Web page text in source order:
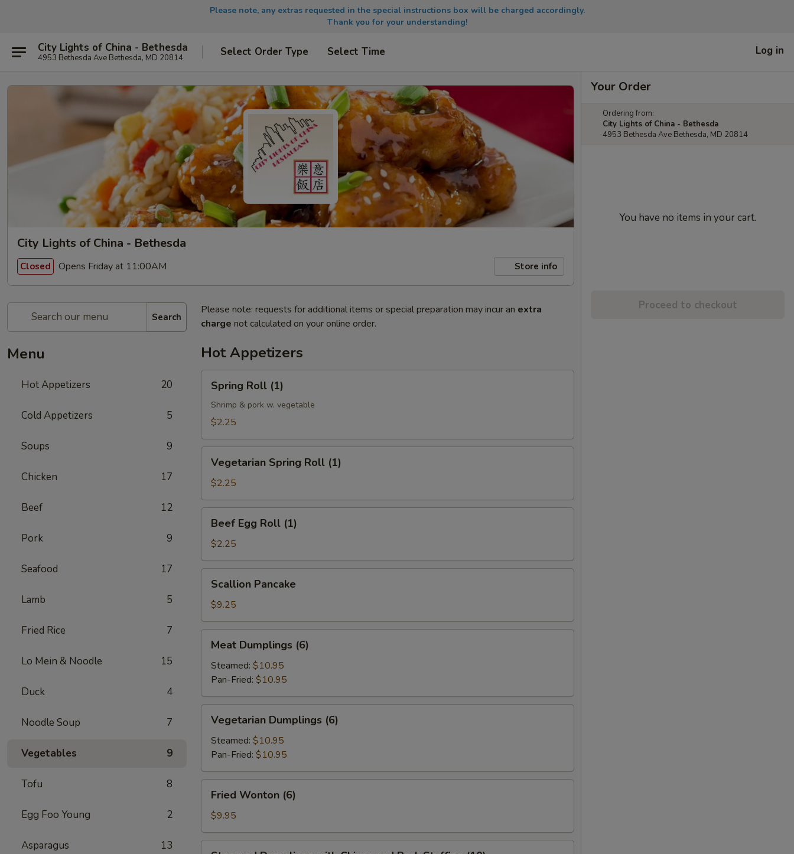
Please note, any extras requested in the special instructions box will be charged accordingly.
Thank you for your understanding!
City Lights of China - Bethesda
4953 Bethesda Ave Bethesda, MD 20814 Select Order Type Select Time Log in
City Lights of China - Bethesda
Closed Opens Friday at 11:00AM Store info
Search
Menu
Hot Appetizers 20
Cold Appetizers 5
Soups 9
Chicken 17
Beef 12
Pork 9
Seafood 17
Lamb 5
Fried Rice 7
Lo Mein & Noodle 15
Duck 4
Noodle Soup 7
Vegetables 9
Tofu 8
Egg Foo Young 2
Asparagus 13
Please note: requests for additional items or special preparation may incur an extra
charge not calculated on your online order.
Hot Appetizers
Roll
(1)
Spring Roll (1)
Shrimp & pork w. vegetable
$2.25
Spring
Roll
(1)
Vegetarian Spring Roll (1)
$2.25
Egg
Roll
(1)
Beef Egg Roll (1)
$2.25
Pancake
Scallion Pancake
$9.25
Dumplings
(6)
Meat Dumplings (6)
Steamed: $10.95
Pan-Fried: $10.95
Dumplings
(6)
Vegetarian Dumplings (6)
Steamed: $10.95
Pan-Fried: $10.95
Wonton
(6)
Fried Wonton (6)
$9.95
Your Order
Ordering from:
City Lights of China - Bethesda
4953 Bethesda Ave Bethesda, MD 20814
You have no items in your cart.
Proceed to checkout